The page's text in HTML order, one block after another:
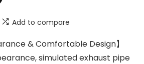
Add to compare
& Comfortable Design】
simulated exhaust pipe